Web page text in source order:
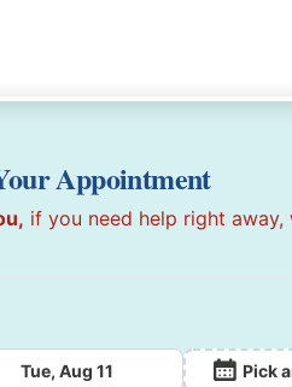
Appointment
if you need help right away,
Tue, Aug 11 Pick